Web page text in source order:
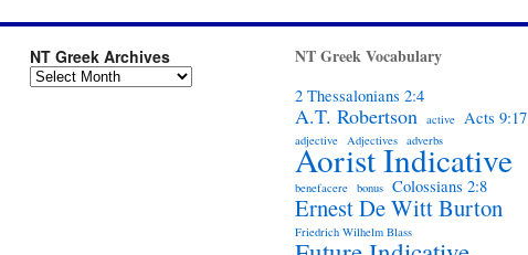
NT Greek Archives NT Greek Vocabulary
2 Thessalonians 2:4
A.T. Robertson active Acts 9:17
adjective Adjectives adverbs
Aorist Indicative
benefacere bonus Colossians 2:8
Ernest De Witt Burton
Friedrich Wilhelm Blass